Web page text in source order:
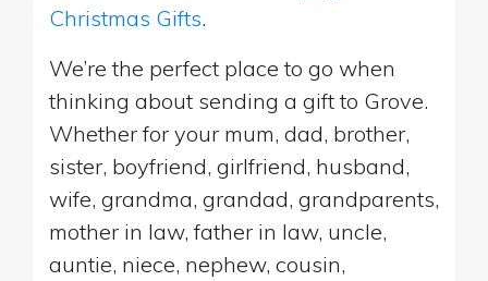
Christmas Gifts.
We’re the perfect place to go when
thinking about sending a gift to Grove.
Whether for your mum, dad, brother,
sister, boyfriend, girlfriend, husband,
wife, grandma, grandad, grandparents,
mother in law, father in law, uncle,
auntie, niece, nephew, cousin,